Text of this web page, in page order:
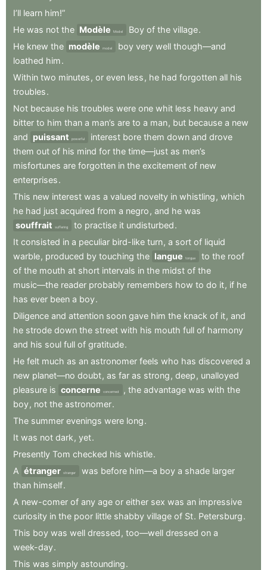
I’ll learn him!”
He was not the Modèle Model Boy of the village.
He knew the modèle model boy very well though—and
loathed him.
Within two minutes , or even less , he had forgotten all his
troubles.
Not because his troubles were one whit less heavy and
bitter to him than a man’s are to a man, but because a new
and puissant powerful interest bore them down and drove
them out of his mind for the time—just as men’s
misfortunes are forgotten in the excitement of new
enterprises.
This new interest was a valued novelty in whistling , which
he had just acquired from a negro , and he was
souffrait
suffering to practise it undisturbed.
It consisted in a peculiar bird-like turn, a sort of liquid
warble, produced by touching the langue tongue to the roof
of the mouth at short intervals in the midst of the
music—the reader probably remembers how to do it, if he
has ever been a boy.
Diligence and attention soon gave him the knack of it, and
he strode down the street with his mouth full of harmony
and his soul full of gratitude.
He felt much as an astronomer feels who has discovered a
new planet—no doubt, as far as strong , deep , unalloyed
pleasure is concerne concerned , the advantage was with the
boy, not the astronomer.
The summer evenings were long.
It was not dark , yet.
Presently Tom checked his whistle.
A étranger stranger was before him—a boy a shade larger
than himself.
A new-comer of any age or either sex was an impressive
curiosity in the poor little shabby village of St. Petersburg.
This boy was well dressed , too—well dressed on a
week-day.
This was simply astounding.